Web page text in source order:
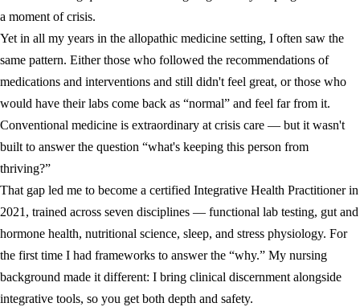
a moment of crisis.
Yet in all my years in the allopathic medicine setting, I often saw the
same pattern. Either those who followed the recommendations of
medications and interventions and still didn't feel great, or those who
would have their labs come back as “normal” and feel far from it.
Conventional medicine is extraordinary at crisis care — but it wasn't
built to answer the question “what's keeping this person from
thriving?”
That gap led me to become a certified Integrative Health Practitioner in
2021, trained across seven disciplines — functional lab testing, gut and
hormone health, nutritional science, sleep, and stress physiology. For
the first time I had frameworks to answer the “why.” My nursing
background made it different: I bring clinical discernment alongside
integrative tools, so you get both depth and safety.